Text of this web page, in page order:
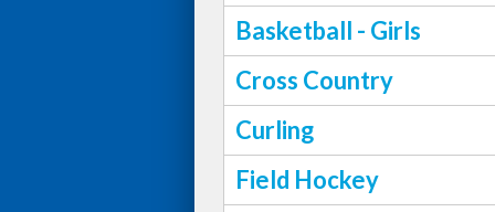
Basketball - Girls
Cross Country
Curling
Field Hockey